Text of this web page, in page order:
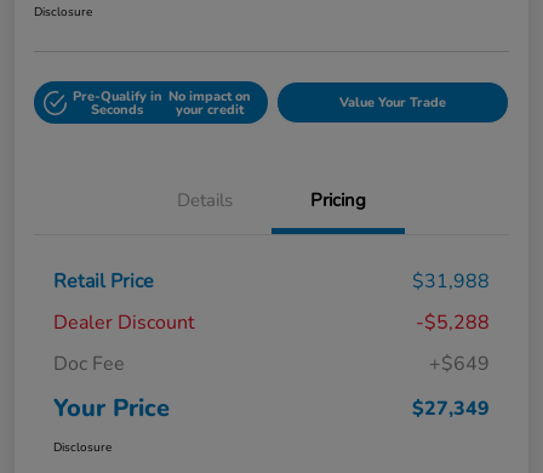
Disclosure
Pre-Qualify in
Seconds
No impact on
your credit Value Your Trade
Details Pricing
Retail Price
$31,988
Dealer Discount
-$5,288
Doc Fee
+$649
Your Price $27,349
Disclosure